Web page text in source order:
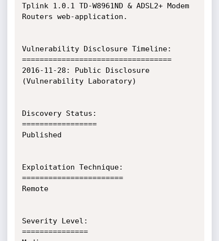
Tplink 1.0.1 TD-W8961ND & ADSL2+ Modem
Routers web-application.
Vulnerability Disclosure Timeline:
==================================
2016-11-28:	Public Disclosure
(Vulnerability Laboratory)
Discovery Status:
=================
Published
Exploitation Technique:
=======================
Remote
Severity Level:
===============